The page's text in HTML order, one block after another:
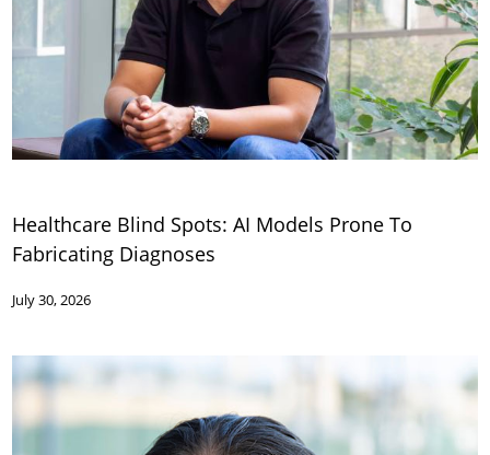
Healthcare Blind Spots: AI Models Prone To
Fabricating Diagnoses
July 30, 2026